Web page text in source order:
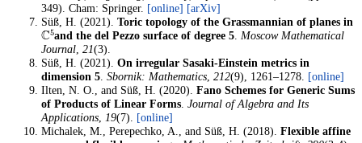
349). Cham: Springer. [online] [arXiv]
Süß, H. (2021).Toric topology of the Grassmannian of planes in
C5and the del Pezzo surface of degree 5.Moscow Mathematical
Journal,21(3).
Süß, H. (2021).On irregular Sasaki-Einstein metrics in
dimension 5.Sbornik: Mathematics,212(9), 1261–1278. [online]
Ilten, N. O., and Süß, H. (2020).Fano Schemes for Generic Sums
of Products of Linear Forms.Journal of Algebra and Its
Applications,19(7). [online]
Michalek, M., Perepechko, A., and Süß, H. (2018).Flexible affine